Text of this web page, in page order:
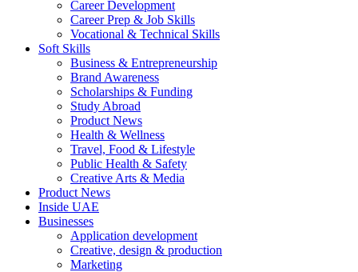
Career Development
Career Prep & Job Skills
Vocational & Technical Skills
Soft Skills
Business & Entrepreneurship
Brand Awareness
Scholarships & Funding
Study Abroad
Product News
Health & Wellness
Travel, Food & Lifestyle
Public Health & Safety
Creative Arts & Media
Product News
Inside UAE
Businesses
Application development
Creative, design & production
Marketing